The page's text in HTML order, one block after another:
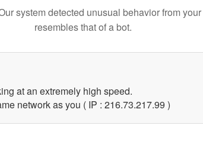
system detected unusual behavior from
resembles that of a bot.
at an extremely high speed.
network as you ( IP : 216.73.217.99 )